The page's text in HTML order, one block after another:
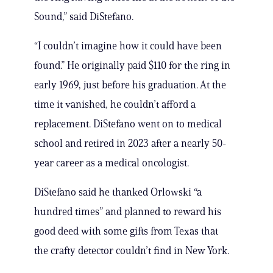
Sound,” said DiStefano.
“I couldn’t imagine how it could have been
found.” He originally paid $110 for the ring in
early 1969, just before his graduation. At the
time it vanished, he couldn’t afford a
replacement. DiStefano went on to medical
school and retired in 2023 after a nearly 50-
year career as a medical oncologist.
DiStefano said he thanked Orlowski “a
hundred times” and planned to reward his
good deed with some gifts from Texas that
the crafty detector couldn’t find in New York.